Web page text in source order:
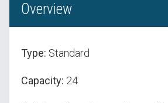
Overview
Type: Standard
Capacity: 24